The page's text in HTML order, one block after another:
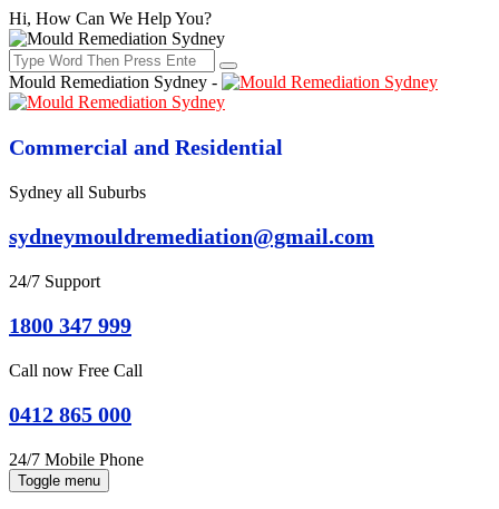
Hi, How Can We Help You?
Mould Remediation Sydney -
Commercial and Residential
Sydney all Suburbs
sydneymouldremediation@gmail.com
24/7 Support
1800 347 999
Call now Free Call
0412 865 000
24/7 Mobile Phone
Toggle menu